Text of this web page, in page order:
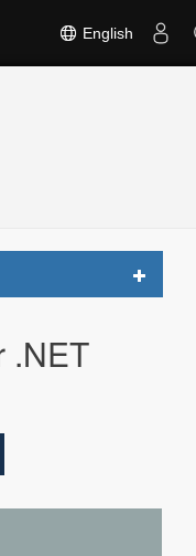
English
Toggle
.NET